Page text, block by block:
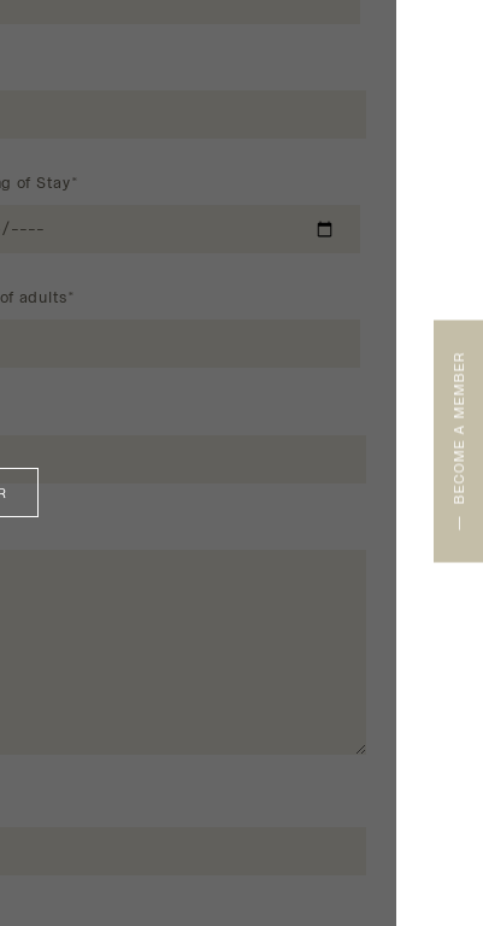
BECOME A MEMBER
of Stay*
adults*